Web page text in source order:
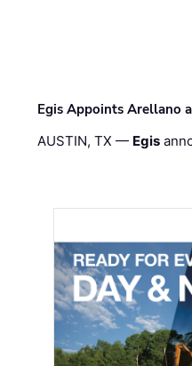
Egis Appoints Arellano
AUSTIN, TX — Egis